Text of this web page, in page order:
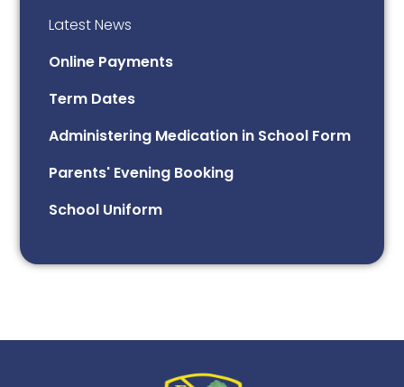
Latest News
Online Payments
Term Dates
Administering Medication in School Form
Parents' Evening Booking
School Uniform